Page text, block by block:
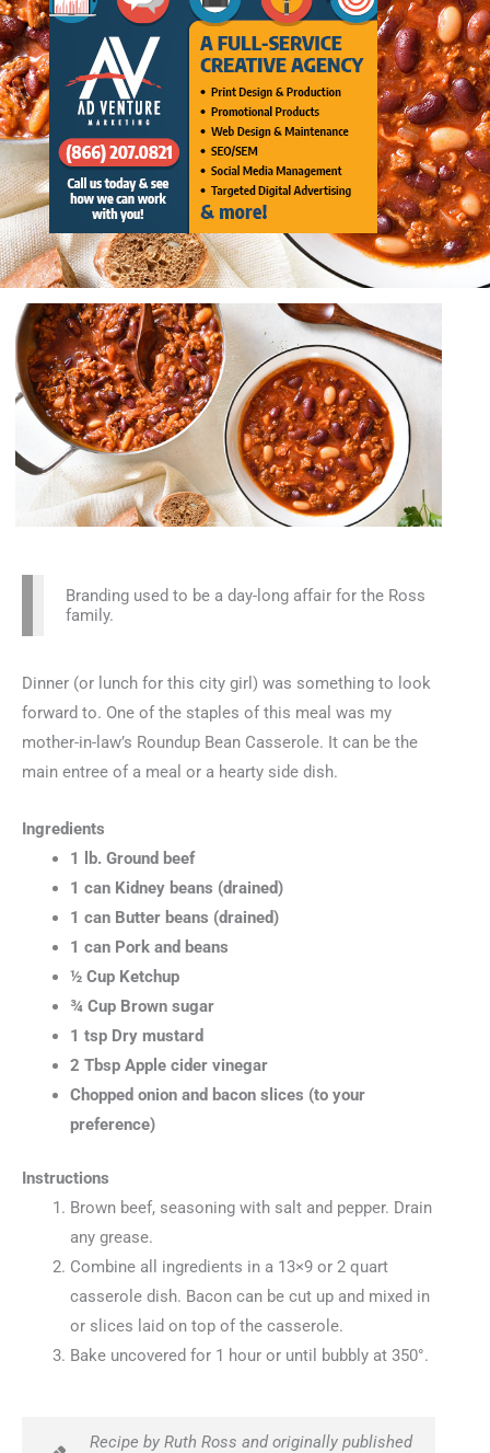
Branding used to be a day-long affair for the Ross
family.
Dinner (or lunch for this city girl) was something to look
forward to. One of the staples of this meal was my
mother-in-law’s Roundup Bean Casserole. It can be the
main entree of a meal or a hearty side dish.
Ingredients
1 lb. Ground beef
1 can Kidney beans (drained)
1 can Butter beans (drained)
1 can Pork and beans
½ Cup Ketchup
¾ Cup Brown sugar
1 tsp Dry mustard
2 Tbsp Apple cider vinegar
Chopped onion and bacon slices (to your
preference)
Instructions
Brown beef, seasoning with salt and pepper. Drain
any grease.
Combine all ingredients in a 13×9 or 2 quart
casserole dish. Bacon can be cut up and mixed in
or slices laid on top of the casserole.
Bake uncovered for 1 hour or until bubbly at 350°.
Recipe by Ruth Ross and originally published